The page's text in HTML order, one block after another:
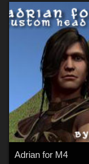
Adrian for M4